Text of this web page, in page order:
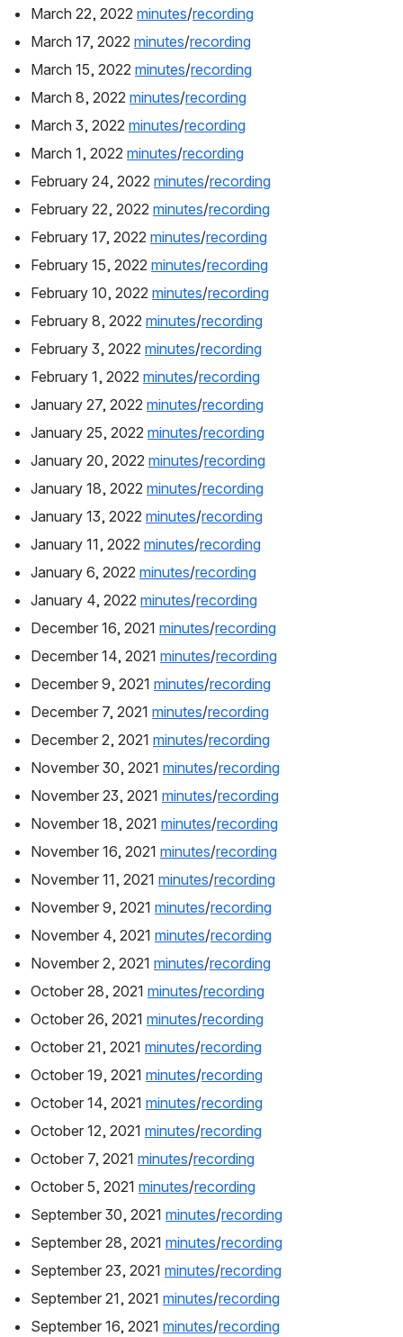
March 22, 2022 minutes/recording
March 17, 2022 minutes/recording
March 15, 2022 minutes/recording
March 8, 2022 minutes/recording
March 3, 2022 minutes/recording
March 1, 2022 minutes/recording
February 24, 2022 minutes/recording
February 22, 2022 minutes/recording
February 17, 2022 minutes/recording
February 15, 2022 minutes/recording
February 10, 2022 minutes/recording
February 8, 2022 minutes/recording
February 3, 2022 minutes/recording
February 1, 2022 minutes/recording
January 27, 2022 minutes/recording
January 25, 2022 minutes/recording
January 20, 2022 minutes/recording
January 18, 2022 minutes/recording
January 13, 2022 minutes/recording
January 11, 2022 minutes/recording
January 6, 2022 minutes/recording
January 4, 2022 minutes/recording
December 16, 2021 minutes/recording
December 14, 2021 minutes/recording
December 9, 2021 minutes/recording
December 7, 2021 minutes/recording
December 2, 2021 minutes/recording
November 30, 2021 minutes/recording
November 23, 2021 minutes/recording
November 18, 2021 minutes/recording
November 16, 2021 minutes/recording
November 11, 2021 minutes/recording
November 9, 2021 minutes/recording
November 4, 2021 minutes/recording
November 2, 2021 minutes/recording
October 28, 2021 minutes/recording
October 26, 2021 minutes/recording
October 21, 2021 minutes/recording
October 19, 2021 minutes/recording
October 14, 2021 minutes/recording
October 12, 2021 minutes/recording
October 7, 2021 minutes/recording
October 5, 2021 minutes/recording
September 30, 2021 minutes/recording
September 28, 2021 minutes/recording
September 23, 2021 minutes/recording
September 21, 2021 minutes/recording
September 16, 2021 minutes/recording